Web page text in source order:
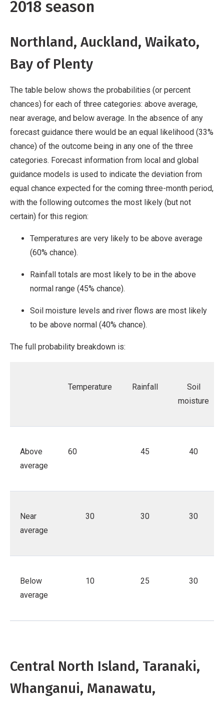
2018 season
Northland, Auckland, Waikato,
Bay of Plenty
The table below shows the probabilities (or percent
chances) for each of three categories: above average,
near average, and below average. In the absence of any
forecast guidance there would be an equal likelihood (33%
chance) of the outcome being in any one of the three
categories. Forecast information from local and global
guidance models is used to indicate the deviation from
equal chance expected for the coming three-month period,
with the following outcomes the most likely (but not
certain) for this region:
Temperatures are very likely to be above average
(60% chance).
Rainfall totals are most likely to be in the above
normal range (45% chance).
Soil moisture levels and river flows are most likely
to be above normal (40% chance).
The full probability breakdown is:
Temperature Rainfall
Soil
moisture
Above
average
60 45 40
Near
average
30 30 30
Below
average
10 25 30
Central North Island, Taranaki,
Whanganui, Manawatu,